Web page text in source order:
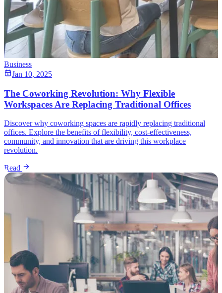
Business
Jan 10, 2025
The Coworking Revolution: Why Flexible
Workspaces Are Replacing Traditional Offices
Discover why coworking spaces are rapidly replacing traditional
offices. Explore the benefits of flexibility, cost-effectiveness,
community, and innovation that are driving this workplace
revolution.
Read